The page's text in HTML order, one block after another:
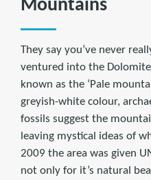
Mountains
They say you’ve never
ventured into the
known as the ‘Pale
greyish-white colour,
fossils suggest the
leaving mystical ideas of
2009 the area was given
not only for it’s natural